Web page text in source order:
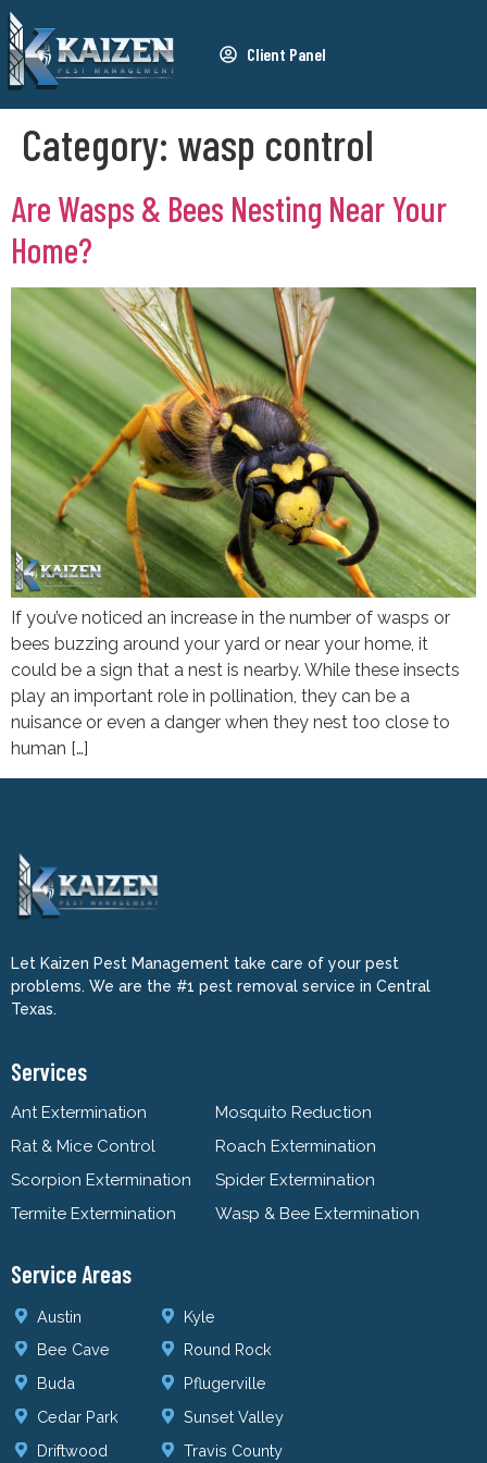
Client Panel
Category: wasp control
Are Wasps & Bees Nesting Near Your
Home?
If you’ve noticed an increase in the number of wasps or
bees buzzing around your yard or near your home, it
could be a sign that a nest is nearby. While these insects
play an important role in pollination, they can be a
nuisance or even a danger when they nest too close to
human […]
Let Kaizen Pest Management take care of your pest
problems. We are the #1 pest removal service in Central
Texas.
Services
Ant Extermination
Mosquito Reduction
Rat & Mice Control
Roach Extermination
Scorpion Extermination
Spider Extermination
Termite Extermination
Wasp & Bee Extermination
Service Areas
Austin
Bee Cave
Buda
Cedar Park
Driftwood
Kyle
Round Rock
Pflugerville
Sunset Valley
Travis County